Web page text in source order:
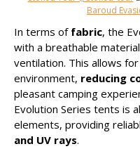
Baroud
In terms of fabric, the
with a breathable
ventilation. This allows
environment, reducing
pleasant camping
Evolution Series tents is
elements, providing
and UV rays.